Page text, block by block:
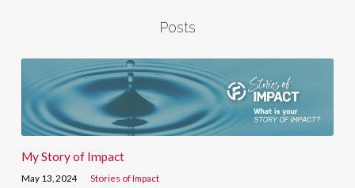
Posts
My Story of Impact
May 13, 2024 Stories of Impact